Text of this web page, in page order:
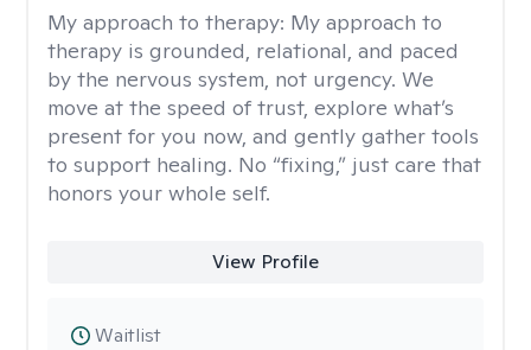
My approach to therapy: My approach to
therapy is grounded, relational, and paced
by the nervous system, not urgency. We
move at the speed of trust, explore what’s
present for you now, and gently gather tools
to support healing. No “fixing,” just care that
honors your whole self.
View Profile
Waitlist